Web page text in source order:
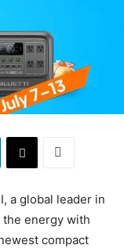
a global leader in
energy with
compact